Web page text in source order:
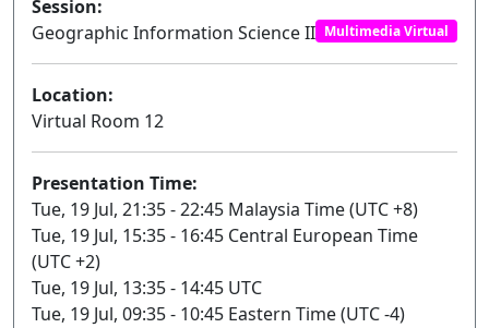
Session:
Geographic Information Science II Multimedia Virtual
Location:
Virtual Room 12
Presentation Time:
Tue, 19 Jul, 21:35 - 22:45 Malaysia Time (UTC +8)
Tue, 19 Jul, 15:35 - 16:45 Central European Time
(UTC +2)
Tue, 19 Jul, 13:35 - 14:45 UTC
Tue, 19 Jul, 09:35 - 10:45 Eastern Time (UTC -4)